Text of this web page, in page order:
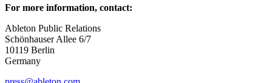
For more information, contact:
Ableton Public Relations
Schönhauser Allee 6/7
10119 Berlin
Germany